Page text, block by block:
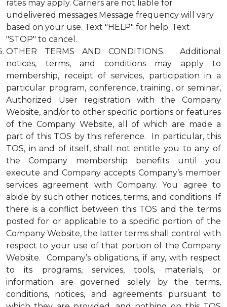
rates may apply. Carriers are not liable for
undelivered messages.Message frequency will vary
based on your use. Text "HELP" for help. Text
"STOP" to cancel.
OTHER TERMS AND CONDITIONS. Additional
notices, terms, and conditions may apply to
membership, receipt of services, participation in a
particular program, conference, training, or seminar,
Authorized User registration with the Company
Website, and/or to other specific portions or features
of the Company Website, all of which are made a
part of this TOS by this reference. In particular, this
TOS, in and of itself, shall not entitle you to any of
the Company membership benefits until you
execute and Company accepts Company’s member
services agreement with Company. You agree to
abide by such other notices, terms, and conditions. If
there is a conflict between this TOS and the terms
posted for or applicable to a specific portion of the
Company Website, the latter terms shall control with
respect to your use of that portion of the Company
Website. Company’s obligations, if any, with respect
to its programs, services, tools, materials, or
information are governed solely by the terms,
conditions, notices, and agreements pursuant to